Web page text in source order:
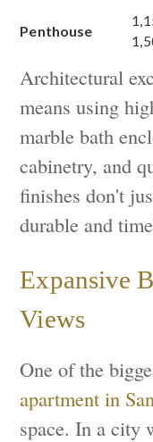
Penthouse
Architectural
means using
marble bath
cabinetry, and
finishes don't
durable and
Expansive
Views
One of the
apartment in
space. In a city